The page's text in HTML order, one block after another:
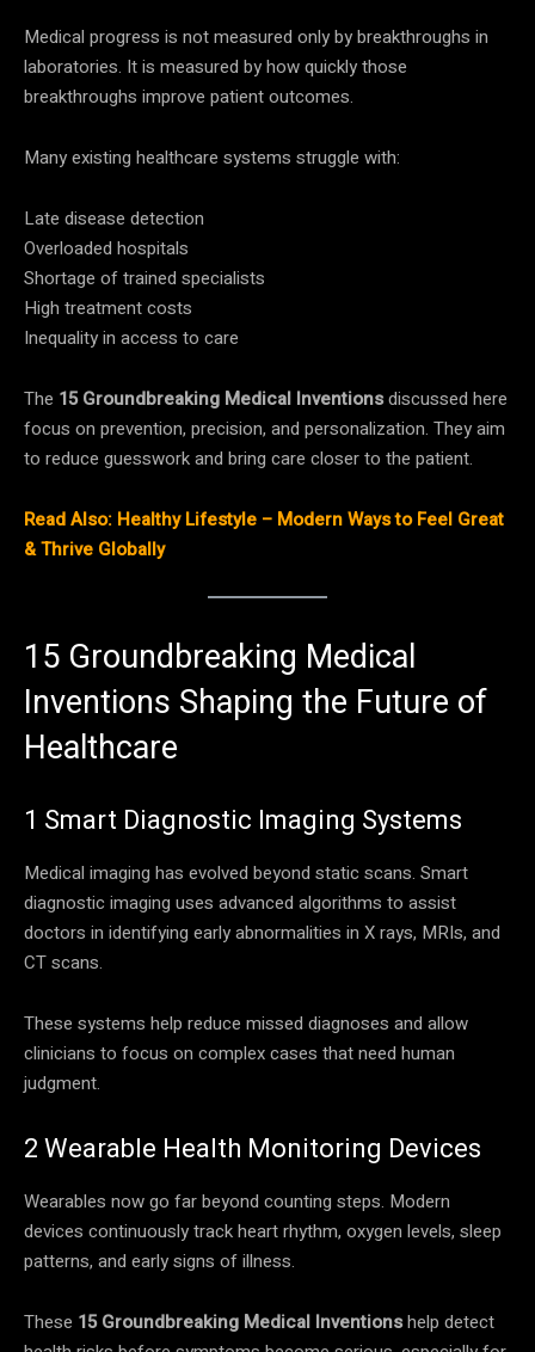
Medical progress is not measured only by breakthroughs in
laboratories. It is measured by how quickly those
breakthroughs improve patient outcomes.
Many existing healthcare systems struggle with:
Late disease detection
Overloaded hospitals
Shortage of trained specialists
High treatment costs
Inequality in access to care
The 15 Groundbreaking Medical Inventionsdiscussed here
focus on prevention, precision, and personalization. They aim
to reduce guesswork and bring care closer to the patient.
Read Also: Healthy Lifestyle – Modern Ways to Feel Great
& Thrive Globally
15 Groundbreaking Medical
Inventions Shaping the Future of
Healthcare
1 Smart Diagnostic Imaging Systems
Medical imaging has evolved beyond static scans. Smart
diagnostic imaging uses advanced algorithms to assist
doctors in identifying early abnormalities in X rays, MRIs, and
CT scans.
These systems help reduce missed diagnoses and allow
clinicians to focus on complex cases that need human
judgment.
2 Wearable Health Monitoring Devices
Wearables now go far beyond counting steps. Modern
devices continuously track heart rhythm, oxygen levels, sleep
patterns, and early signs of illness.
These 15 Groundbreaking Medical Inventionshelp detect